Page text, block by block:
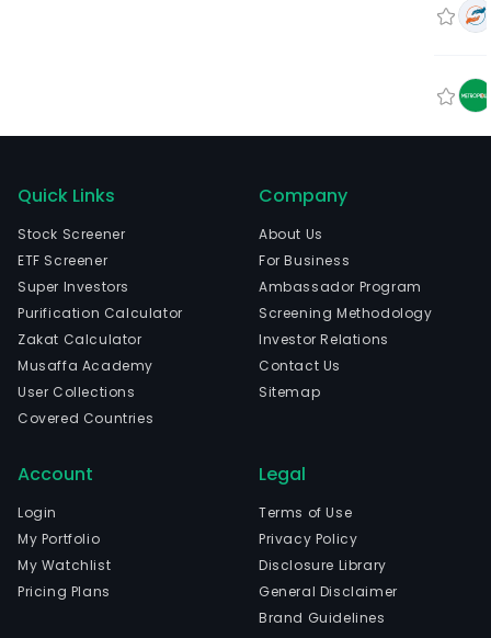
Quick Links
Stock Screener
ETF Screener
Super Investors
Purification Calculator
Zakat Calculator
Musaffa Academy
User Collections
Covered Countries
Company
About Us
For Business
Ambassador Program
Screening Methodology
Investor Relations
Contact Us
Sitemap
Account
Login
My Portfolio
My Watchlist
Pricing Plans
Legal
Terms of Use
Privacy Policy
Disclosure Library
General Disclaimer
Brand Guidelines